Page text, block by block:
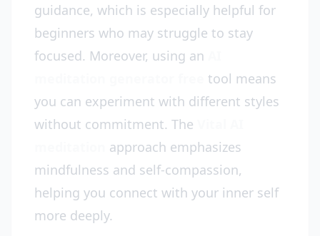
guidance, which is especially helpful for
beginners who may struggle to stay
focused. Moreover, using an
tool means
you can experiment with different styles
without commitment. The
approach emphasizes
mindfulness and self-compassion,
helping you connect with your inner self
more deeply.